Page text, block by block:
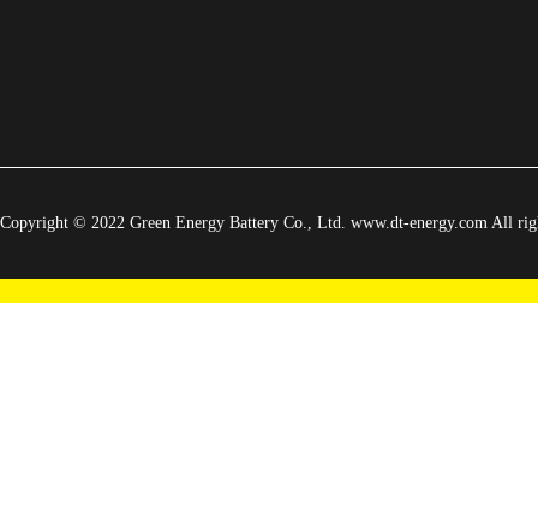
Copyright © 2022 Green Energy Battery Co., Ltd. www.dt-energy.com All